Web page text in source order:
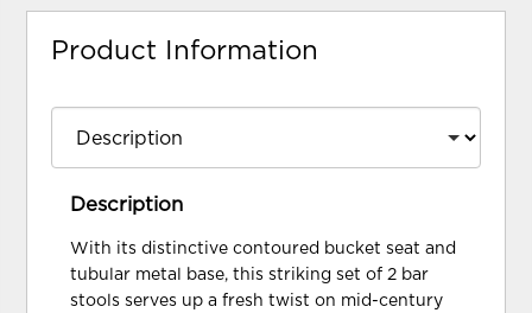
Product Information
Description
With its distinctive contoured bucket seat and
tubular metal base, this striking set of 2 bar
stools serves up a fresh twist on mid-century